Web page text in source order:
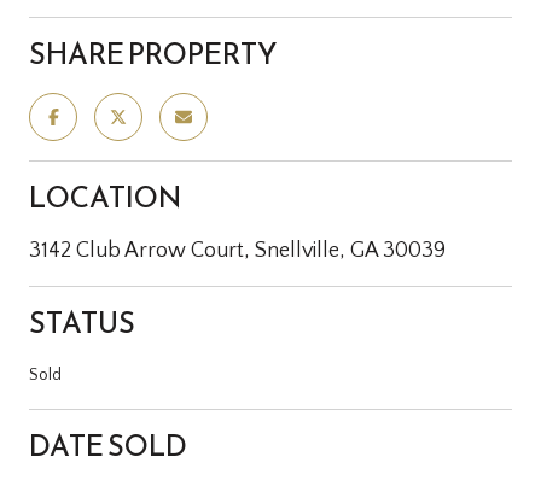
SHARE PROPERTY
LOCATION
3142 Club Arrow Court, Snellville, GA 30039
STATUS
Sold
DATE SOLD